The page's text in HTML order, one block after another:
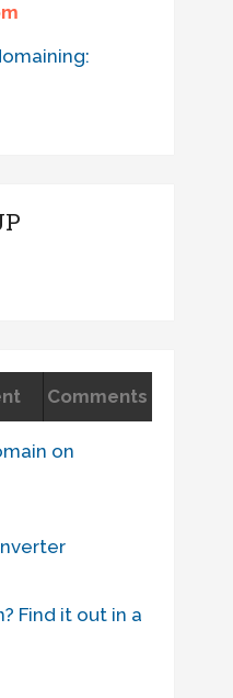
Comments
on
Find it out in a